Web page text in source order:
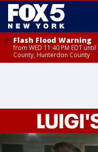
Flash Flood Warning
from WED 11:40 PM EDT
County, Hunterdon County